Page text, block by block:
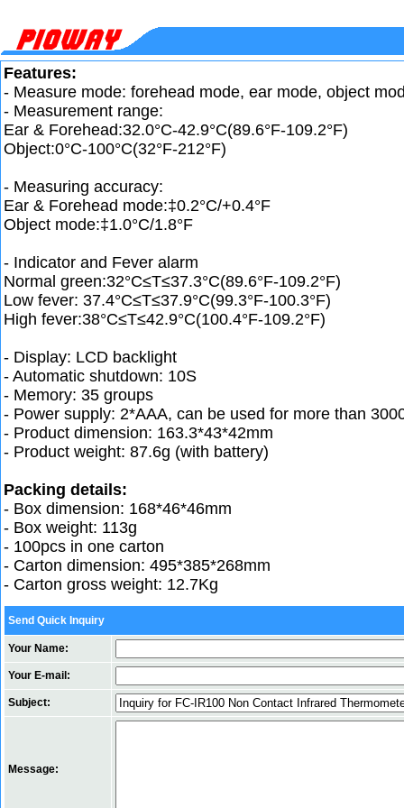
Features:
- Measure mode: forehead mode, ear mode, object
- Measurement range:
Ear & Forehead:32.0°C-42.9°C(89.6°F-109.2°F)
Object:0°C-100°C(32°F-212°F)
- Measuring accuracy:
Ear & Forehead mode:‡0.2°C/+0.4°F
Object mode:‡1.0°C/1.8°F
- Indicator and Fever alarm
Normal green:32°C≤T≤37.3°C(89.6°F-109.2°F)
Low fever: 37.4°C≤T≤37.9°C(99.3°F-100.3°F)
High fever:38°C≤T≤42.9°C(100.4°F-109.2°F)
- Display: LCD backlight
- Automatic shutdown: 10S
- Memory: 35 groups
- Power supply: 2*AAA, can be used for more than
- Product dimension: 163.3*43*42mm
- Product weight: 87.6g (with battery)
Packing details:
- Box dimension: 168*46*46mm
- Box weight: 113g
- 100pcs in one carton
- Carton dimension: 495*385*268mm
- Carton gross weight: 12.7Kg
Send Quick Inquiry
Your Name:
Your E-mail:
Subject:
Message: